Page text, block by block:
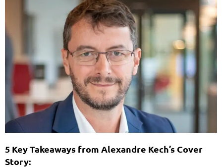
5 Key Takeaways from Alexandre Kech’s Cover
Story: